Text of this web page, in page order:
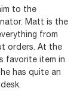
to the
Matt is the
from
orders. At the
favorite item in
has quite an